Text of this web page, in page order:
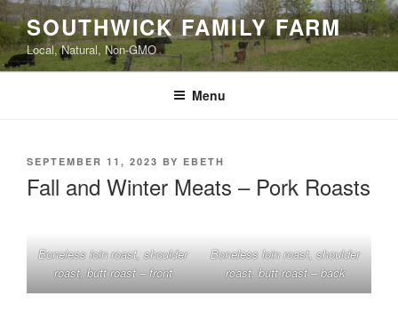
Skip
to
content
SOUTHWICK FAMILY FARM
Local, Natural, Non-GMO
Menu
POSTED
SEPTEMBER 11, 2023 BY EBETH
Fall and Winter Meats – Pork Roasts
Boneless loin roast, shoulder
roast, butt roast – front
Boneless loin roast, shoulder
roast, butt roast – back